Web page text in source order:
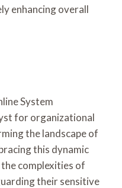
enhancing overall
System
for organizational
the landscape of
this dynamic
complexities of
their sensitive